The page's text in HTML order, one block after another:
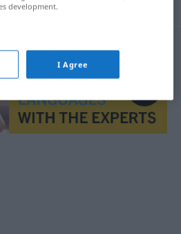
development.
I Agree